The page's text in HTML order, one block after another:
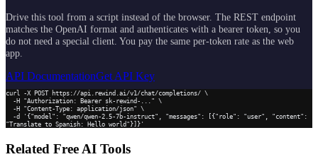
Drive this tool from a script instead of the browser. The REST endpoint
matches the OpenAI format and authenticates with a bearer token, so you
do not need a special client. You pay the same per-token rate as the web
app.
API DocumentationGet API Key
curl -X POST https://api.rewind.ai/v1/chat/completions/ \
"Translate to Spanish: Hello world"}]}'
Related Free AI Tools